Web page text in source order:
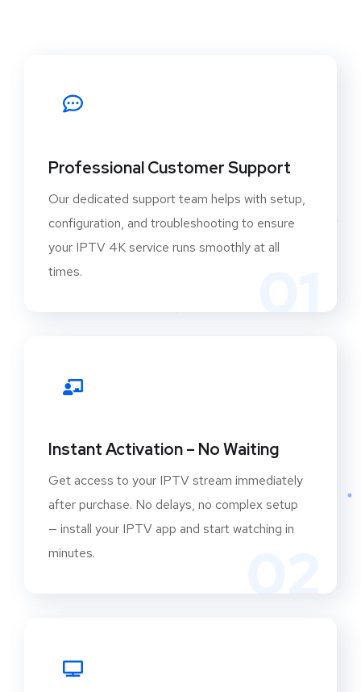
Professional Customer Support
Our dedicated support team helps with setup,
configuration, and troubleshooting to ensure
your IPTV 4K service runs smoothly at all
times.
Instant Activation – No Waiting
Get access to your IPTV stream immediately
after purchase. No delays, no complex setup
— install your IPTV app and start watching in
minutes.